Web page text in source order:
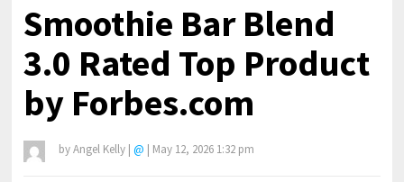
Smoothie Bar Blend
3.0 Rated Top Product
by Forbes.com
byAngel Kelly | @ | May 12, 2026 1:32 pm